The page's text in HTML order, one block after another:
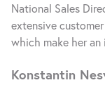
National Sales
extensive
which make her
Konstantin